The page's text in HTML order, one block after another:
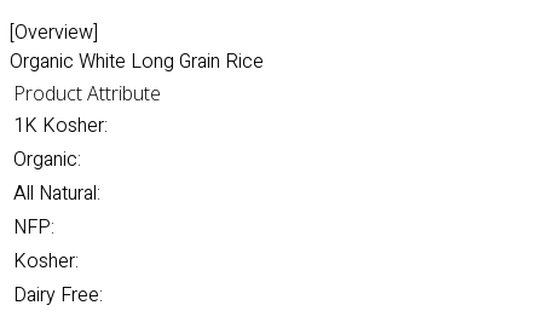
[Overview]
Organic White Long Grain Rice
Product Attribute
1K Kosher:
Organic:
All Natural:
NFP:
Kosher:
Dairy Free: